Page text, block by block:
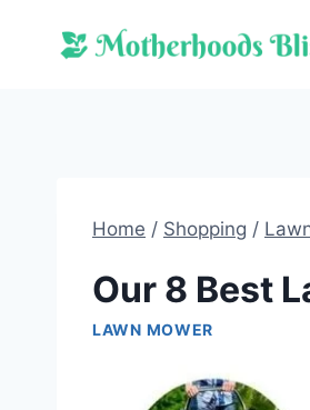
Home / Shopping /
Our 8 Best
LAWN MOWER